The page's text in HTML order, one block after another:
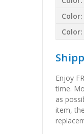
Color:
Color:
Enjoy
time.
as
item,